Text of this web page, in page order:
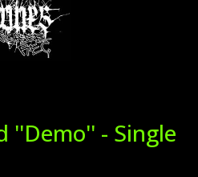
''Demo'' - Single